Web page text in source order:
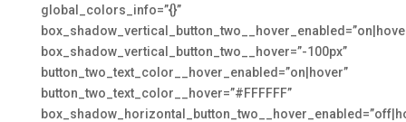
global_colors_info=”{}”
box_shadow_vertical_button_two__hover=”-100px”
button_two_text_color__hover_enabled=”on|hover”
button_two_text_color__hover=”#FFFFFF”